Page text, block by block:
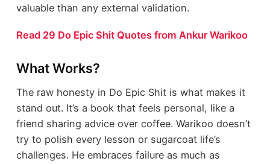
valuable than any external validation.
Read 29 Do Epic Shit Quotes from Ankur Warikoo
What Works?
The raw honesty in Do Epic Shit is what makes it
stand out. It’s a book that feels personal, like a
friend sharing advice over coffee. Warikoo doesn’t
try to polish every lesson or sugarcoat life’s
challenges. He embraces failure as much as